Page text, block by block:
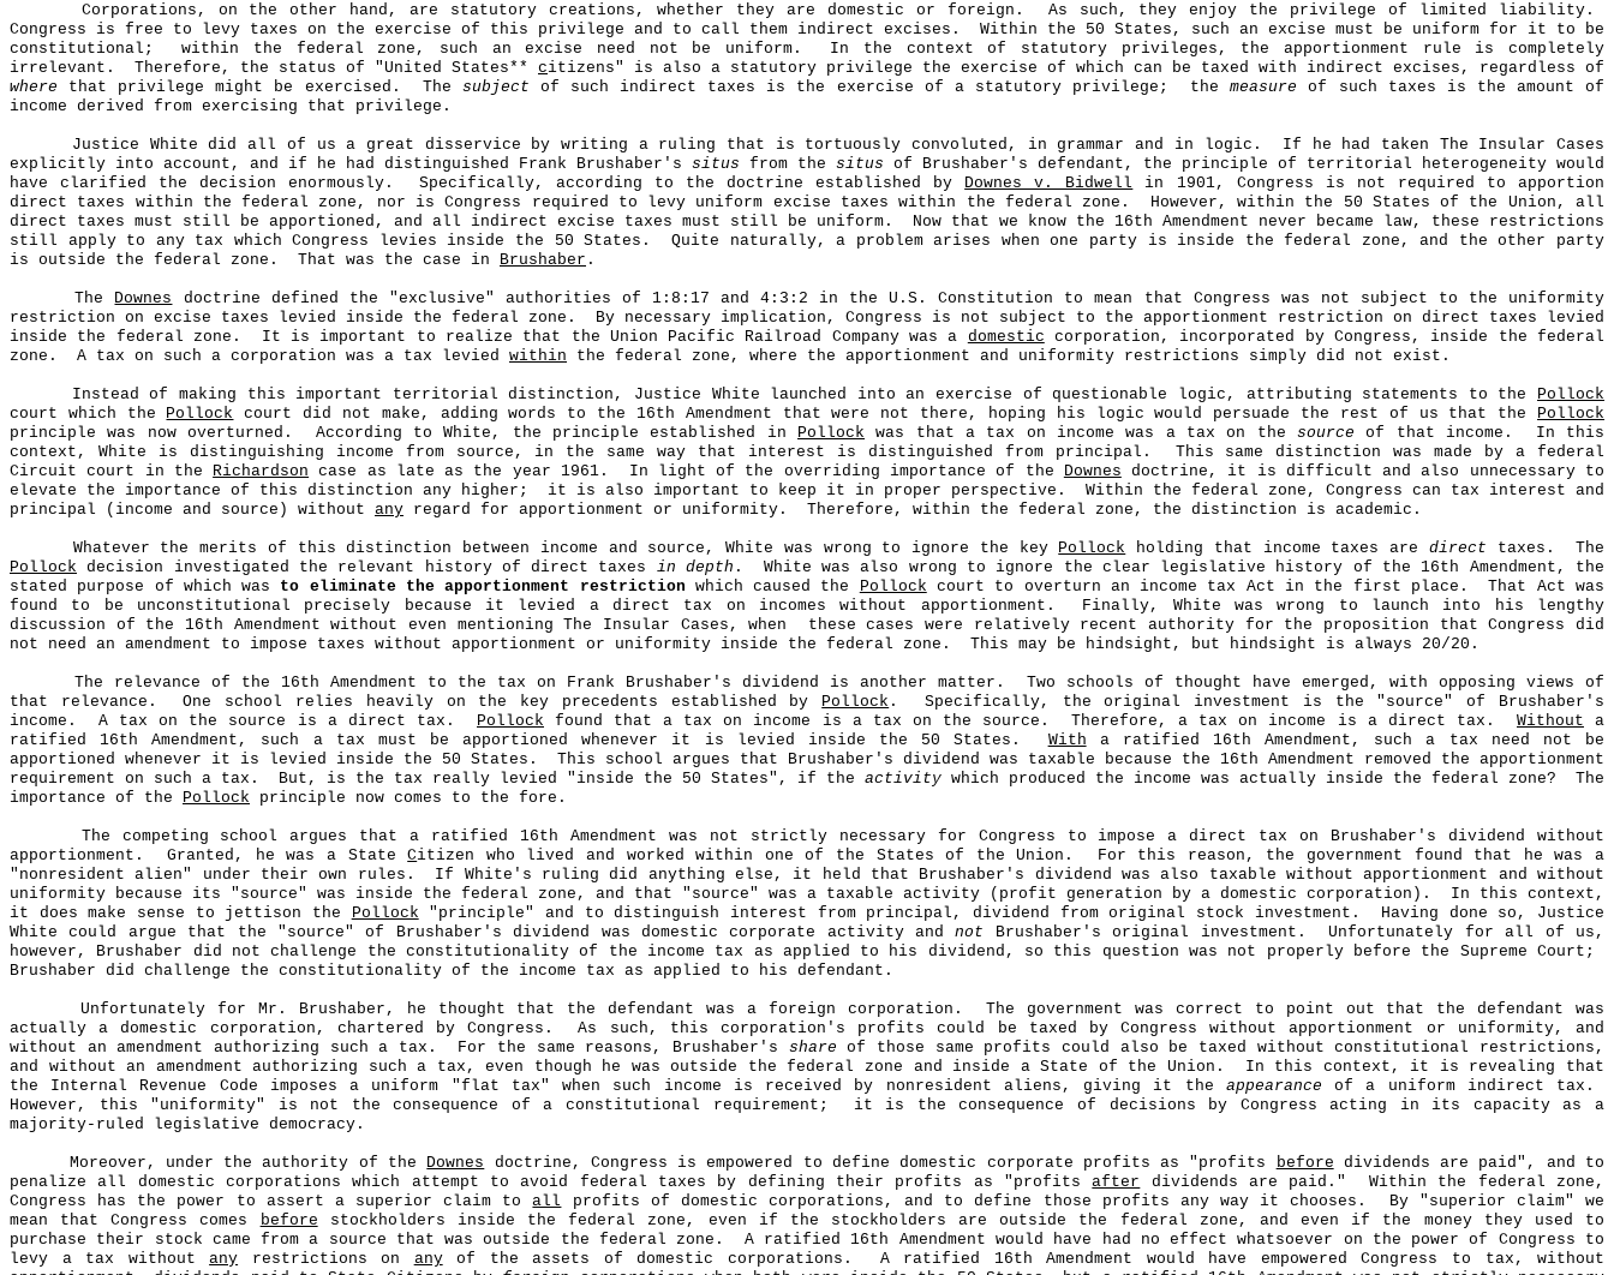
Corporations, on the other hand, are statutory creations, whether they are domestic or foreign.
As such, they enjoy the privilege of limited liability.
Congress is free to levy taxes on the exercise of this privilege and to call them indirect excises.
Within the 50 States, such an excise must be uniform for it to be
constitutional;
within the federal zone, such an excise need not be uniform.
In the context of statutory privileges, the apportionment rule is completely
irrelevant.
Therefore, the status of "United States** citizens" is also a statutory privilege the exercise of which can be taxed with indirect excises, regardless of
where that privilege might be exercised. The subject of such indirect taxes is the exercise of a statutory privilege; themeasure of such taxes is the amount of
income derived from exercising that privilege.
Justice White did all of us a great disservice by writing a ruling that is tortuously convoluted, in grammar and in logic.
If he had taken The Insular Cases
explicitly into account, and if he had distinguished Frank Brushaber's situs from the situs of Brushaber's defendant, the principle of territorial heterogeneity would
have clarified the decision enormously.
Specifically, according to the doctrine established by Downes v. Bidwell in 1901, Congress is not required to apportion
direct taxes within the federal zone, nor is Congress required to levy uniform excise taxes within the federal zone.
However, within the 50 States of the Union, all
direct taxes must still be apportioned, and all indirect excise taxes must still be uniform.
Now that we know the 16th Amendment never became law, these restrictions
still apply to any tax which Congress levies inside the 50 States.
Quite naturally, a problem arises when one party is inside the federal zone, and the other party
is outside the federal zone.
That was the case in Brushaber .
The Downes doctrine defined the "exclusive" authorities of 1:8:17 and 4:3:2 in the U.S. Constitution to mean that Congress was not subject to the uniformity
restriction on excise taxes levied inside the federal zone.
By necessary implication, Congress is not subject to the apportionment restriction on direct taxes levied
inside the federal zone.
It is important to realize that the Union Pacific Railroad Company was a domestic corporation, incorporated by Congress, inside the federal
zone.
A tax on such a corporation was a tax levied within the federal zone, where the apportionment and uniformity restrictions simply did not exist.
Instead of making this important territorial distinction, Justice White launched into an exercise of questionable logic, attributing statements to the Pollock
court which the Pollock court did not make, adding words to the 16th Amendment that were not there, hoping his logic would persuade the rest of us that the Pollock
principle was now overturned.
According to White, the principle established in Pollock was that a tax on income was a tax on thesource of that income.
In this
context, White is distinguishing income from source, in the same way that interest is distinguished from principal.
This same distinction was made by a federal
Circuit court in the Richardson case as late as the year 1961. In light of the overriding importance of the Downes doctrine, it is difficult and also unnecessary to
elevate the importance of this distinction any higher;
it is also important to keep it in proper perspective.
Within the federal zone, Congress can tax interest and
principal (income and source) without any regard for apportionment or uniformity. Therefore, within the federal zone, the distinction is academic.
Whatever the merits of this distinction between income and source, White was wrong to ignore the key Pollock holding that income taxes are direct taxes.
The
Pollock decision investigated the relevant history of direct taxes in depth .
White was also wrong to ignore the clear legislative history of the 16th Amendment, the
stated purpose of which was to eliminate the apportionment restriction which caused the Pollock court to overturn an income tax Act in the first place.
That Act was
found to be unconstitutional precisely because it levied a direct tax on incomes without apportionment.
Finally, White was wrong to launch into his lengthy
discussion of the 16th Amendment without even mentioning The Insular Cases, when
these cases were relatively recent authority for the proposition that Congress did
not need an amendment to impose taxes without apportionment or uniformity inside the federal zone.
This may be hindsight, but hindsight is always 20/20.
The relevance of the 16th Amendment to the tax on Frank Brushaber's dividend is another matter.
Two schools of thought have emerged, with opposing views of
that relevance.
One school relies heavily on the key precedents established by Pollock .
Specifically, the original investment is the "source" of Brushaber's
income.
A tax on the source is a direct tax. Pollock found that a tax on income is a tax on the source. Therefore, a tax on income is a direct tax. Without a
ratified 16th Amendment, such a tax must be apportioned whenever it is levied inside the 50 States.
With a ratified 16th Amendment, such a tax need not be
apportioned whenever it is levied inside the 50 States.
This school argues that Brushaber's dividend was taxable because the 16th Amendment removed the apportionment
requirement on such a tax.
But, is the tax really levied "inside the 50 States", if the activity which produced the income was actually inside the federal zone?
The
importance of the Pollock principle now comes to the fore.
The competing school argues that a ratified 16th Amendment was not strictly necessary for Congress to impose a direct tax on Brushaber's dividend without
apportionment.
Granted, he was a StateCitizen who lived and worked within one of the States of the Union.
For this reason, the government found that he was a
"nonresident alien" under their own rules.
If White's ruling did anything else, it held that Brushaber's dividend was also taxable without apportionment and without
uniformity because its "source" was inside the federal zone, and that "source" was a taxable activity (profit generation by a domestic corporation).
In this context,
it does make sense to jettison the Pollock "principle" and to distinguish interest from principal, dividend from original stock investment.
Having done so, Justice
White could argue that the "source" of Brushaber's dividend was domestic corporate activity andnot Brushaber's original investment.
Unfortunately for all of us,
however, Brushaber did not challenge the constitutionality of the income tax as applied to his dividend, so this question was not properly before the Supreme Court;
Brushaber did challenge the constitutionality of the income tax as applied to his defendant.
Unfortunately for Mr. Brushaber, he thought that the defendant was a foreign corporation.
The government was correct to point out that the defendant was
actually a domestic corporation, chartered by Congress.
As such, this corporation's profits could be taxed by Congress without apportionment or uniformity, and
without an amendment authorizing such a tax.
For the same reasons, Brushaber's share of those same profits could also be taxed without constitutional restrictions,
and without an amendment authorizing such a tax, even though he was outside the federal zone and inside a State of the Union.
In this context, it is revealing that
the Internal Revenue Code imposes a uniform "flat tax" when such income is received by nonresident aliens, giving it the appearance of a uniform indirect tax.
However, this "uniformity" is not the consequence of a constitutional requirement;
it is the consequence of decisions by Congress acting in its capacity as a
majority-ruled legislative democracy.
Moreover, under the authority of the Downes doctrine, Congress is empowered to define domestic corporate profits as "profits before dividends are paid", and to
penalize all domestic corporations which attempt to avoid federal taxes by defining their profits as "profitsafter dividends are paid."
Within the federal zone,
Congress has the power to assert a superior claim toall profits of domestic corporations, and to define those profits any way it chooses.
By "superior claim" we
mean that Congress comes before stockholders inside the federal zone, even if the stockholders are outside the federal zone, and even if the money they used to
purchase their stock came from a source that was outside the federal zone.
A ratified 16th Amendment would have had no effect whatsoever on the power of Congress to
levy a tax withoutany restrictions on anyof the assets of domestic corporations.
A ratified 16th Amendment would have empowered Congress to tax, without